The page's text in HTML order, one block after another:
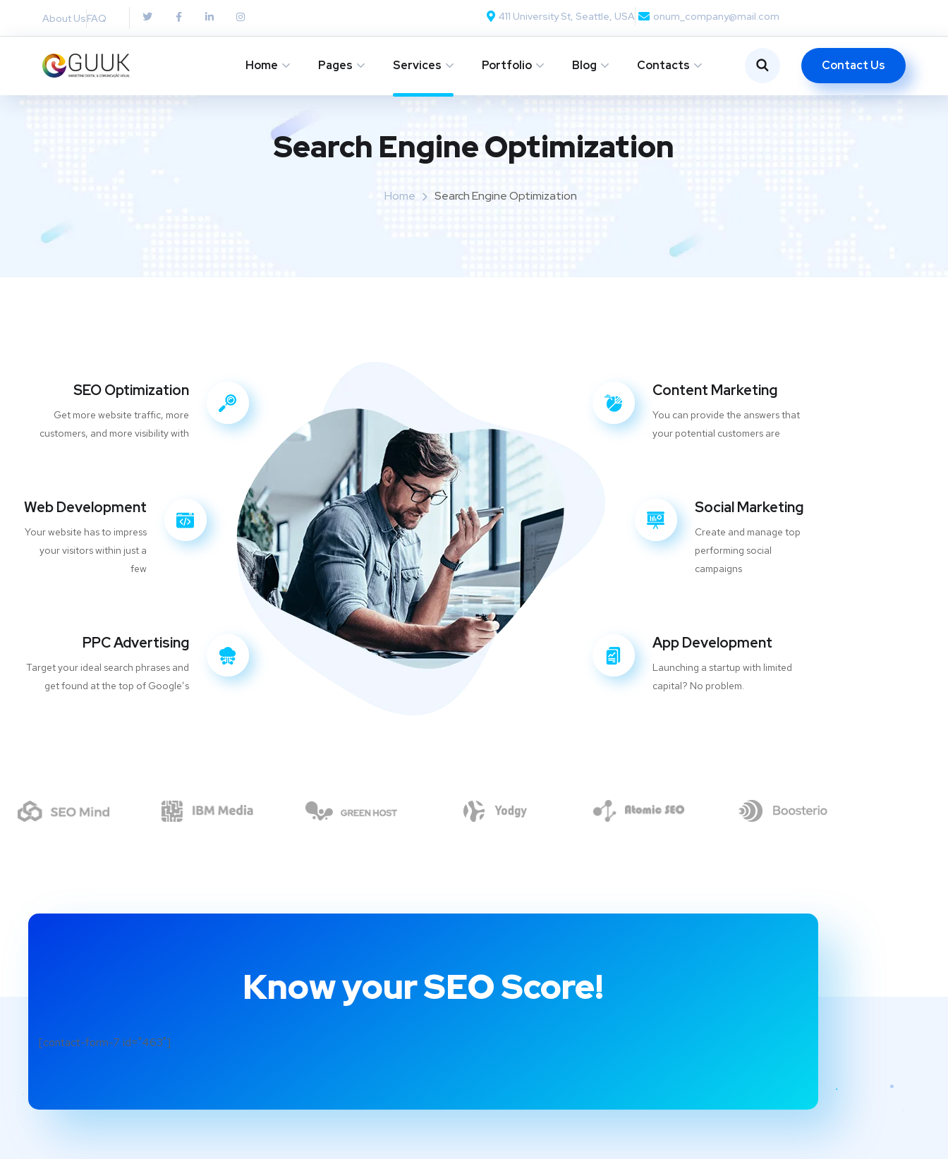
About UsFAQ 411 University St, Seattle, USA onum_company@mail.com
Home Pages Services Portfolio Blog Contacts Contact Us
Search Engine Optimization
Home Search Engine Optimization
SEO Optimization
Get more website traffic, more
customers, and more visibility with
Web Development
Your website has to impress
your visitors within just a
few
PPC Advertising
Target your ideal search phrases and
get found at the top of Google’s
Content Marketing
You can provide the answers that
your potential customers are
Social Marketing
Create and manage top
performing social
campaigns
App Development
Launching a startup with limited
capital? No problem.
Know your SEO Score!
[contact-form-7 id="463"]